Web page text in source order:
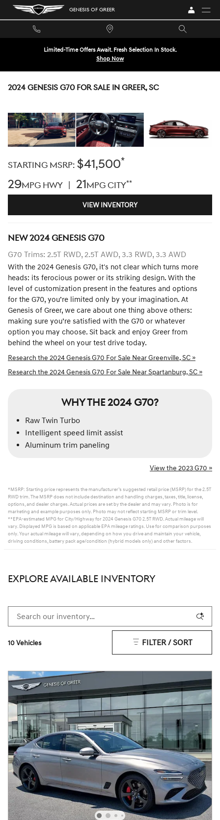
Skip to main content GENESIS OF GREER
Limited-Time Offers Await. Fresh Selection In Stock.
Shop Now
2024 GENESIS G70 FOR SALE IN GREER, SC
STARTING MSRP: $41,500*
29MPG HWY | 21MPG CITY**
VIEW INVENTORY
NEW2024GENESISG70
G70 Trims: 2.5T RWD, 2.5T AWD, 3.3 RWD, 3.3 AWD
With the 2024 Genesis G70, it's not clear which turns more
heads: its ferocious power or its striking design. With the
level of customization present in the features and options
for the G70, you’re limited only by your imagination. At
Genesis of Greer, we care about one thing above others:
making sure you’re satisfied with the G70 or whatever
option you may choose. Sit back and enjoy Greer from
behind the wheel on your test drive today.
Research the 2024 Genesis G70 For Sale Near Greenville, SC »
Research the 2024 Genesis G70 For Sale Near Spartanburg, SC »
WHY THE 2024 G70?
Raw Twin Turbo
Intelligent speed limit assist
Aluminum trim paneling
View the 2023 G70 »
*MSRP: Starting price represents the manufacturer’s suggested retail price (MSRP) for the 2.5T
RWD trim. The MSRP does not include destination and handling charges, taxes, title, license,
options, and dealer charges. Actual prices are set by the dealer and may vary. Photo is for
marketing and example purposes only. Photo may not reflect starting MSRP or trim level.
**EPA-estimated MPG for City/Highway for 2024 Genesis G70 2.5T RWD. Actual mileage will
vary. Displayed MPG is based on applicable EPA mileage ratings. Use for comparison purposes
only. Your actual mileage will vary, depending on how you drive and maintain your vehicle,
driving conditions, battery pack age/condition (hybrid models only) and other factors.
EXPLORE AVAILABLE INVENTORY
10 Vehicles FILTER / SORT